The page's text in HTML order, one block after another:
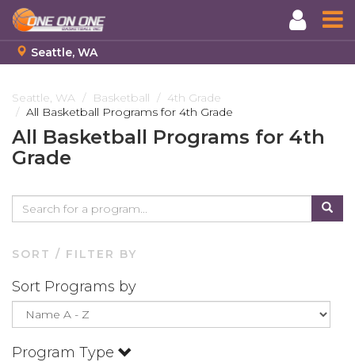
to
main
content
Seattle, WA
Seattle, WA Basketball
4th Grade
All Basketball Programs for 4th Grade
All Basketball Programs for 4th
Grade
SORT / FILTER BY
Sort Programs by
Program Type